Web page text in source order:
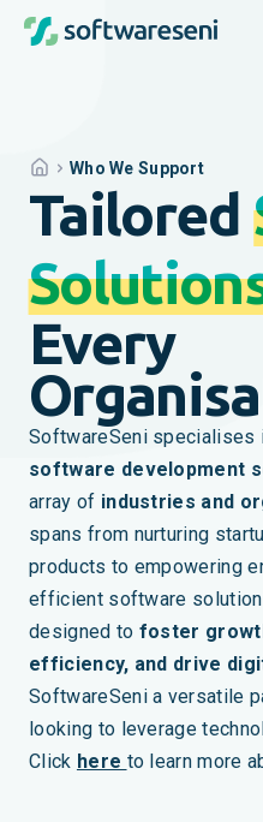
Who We Support
Tailored
Every
SoftwareSeni specialises
software development
array of industries and
spans from nurturing
products to empowering
efficient software
designed to foster
efficiency, and drive
SoftwareSeni a versatile
looking to leverage
Click here to learn more